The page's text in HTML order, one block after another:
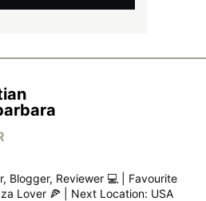
Blogger, Reviewer 💻 | Favourite
Lover 🍕 | Next Location: USA